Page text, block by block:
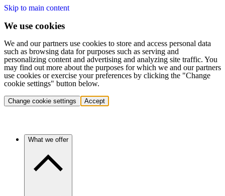
Skip to main content
We use cookies
We and our partners use cookies to store and access personal data
such as browsing data for purposes such as serving and
personalizing content and advertising and analyzing site traffic. You
may find out more about the purposes for which we and our partners
use cookies or exercise your preferences by clicking the "Change
cookie settings" button below.
Change cookie settings Accept
What we offer